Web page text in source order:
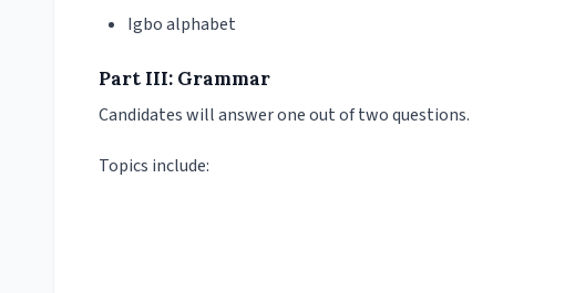
Igbo alphabet
Part III: Grammar
Candidates will answer one out of two questions.
Topics include: